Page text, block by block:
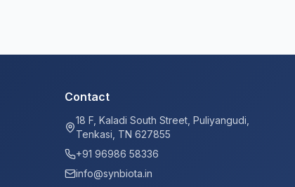
Contact
18 F, Kaladi South Street, Puliyangudi,
Tenkasi, TN 627855
+91 96986 58336
info@synbiota.in